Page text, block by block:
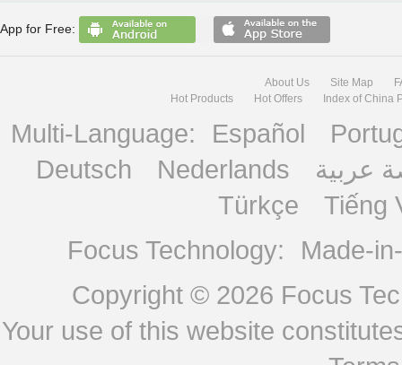
App for Free:
About Us Site Map
Hot Products
Hot Offers Index of China
Multi-Language: Español
Deutsch
Nederlands
عربية
Türkçe
Tiếng
Focus Technology:
Made-
Copyright © 2026 Focus
Your use of this website